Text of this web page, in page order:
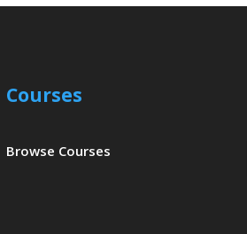
Courses
Browse Courses